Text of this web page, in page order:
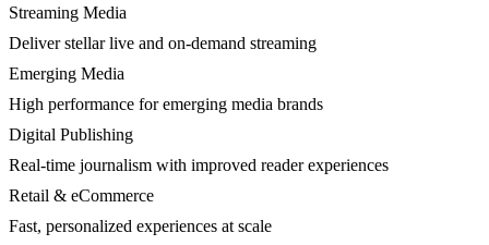
Streaming Media
Deliver stellar live and on-demand streaming
Emerging Media
High performance for emerging media brands
Digital Publishing
Real-time journalism with improved reader experiences
Retail & eCommerce
Fast, personalized experiences at scale